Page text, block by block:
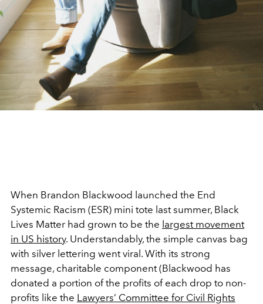
When Brandon Blackwood launched the End
Systemic Racism (ESR) mini tote last summer, Black
Lives Matter had grown to be the largest movement
in US history. Understandably, the simple canvas bag
with silver lettering went viral. With its strong
message, charitable component (Blackwood has
donated a portion of the profits of each drop to non-
profits like the Lawyers’ Committee for Civil Rights